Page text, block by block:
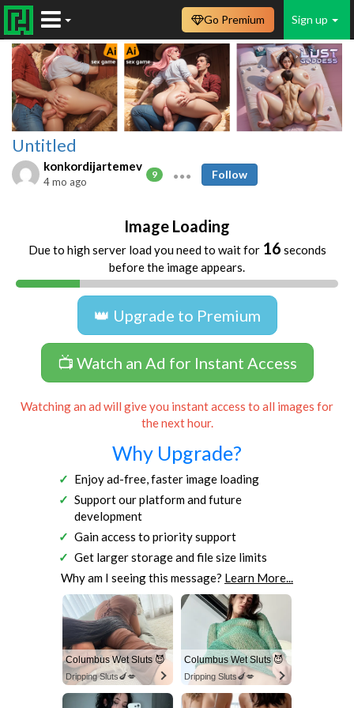
Sign up
Go Premium
Untitled
konkordijartemev
9
4 mo ago
Follow
Image Loading
Due to high server load you need to wait for 16 seconds
before the image appears.
👑 Upgrade to Premium
📺 Watch an Ad for Instant Access
Watching an ad will give you instant access to all images for
the next hour.
Why Upgrade?
Enjoy ad-free, faster image loading
Support our platform and future
development
Gain access to priority support
Get larger storage and file size limits
Why am I seeing this message? Learn More...
Columbus Wet Sluts 😈
Dripping Sluts🍆💋
Columbus Wet Sluts 😈
Dripping Sluts🍆💋